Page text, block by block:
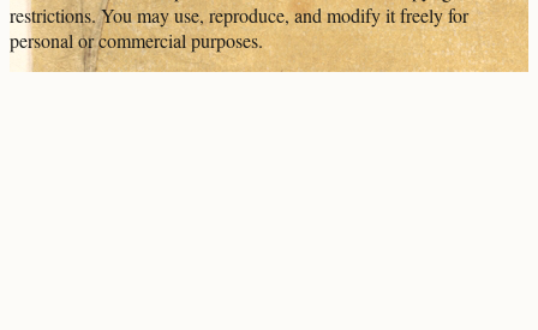
restrictions. You may use, reproduce, and modify it freely for
personal or commercial purposes.